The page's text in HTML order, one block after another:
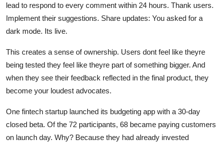
lead to respond to every comment within 24 hours. Thank users.
Implement their suggestions. Share updates: You asked for a
dark mode. Its live.
This creates a sense of ownership. Users dont feel like theyre
being tested they feel like theyre part of something bigger. And
when they see their feedback reflected in the final product, they
become your loudest advocates.
One fintech startup launched its budgeting app with a 30-day
closed beta. Of the 72 participants, 68 became paying customers
on launch day. Why? Because they had already invested